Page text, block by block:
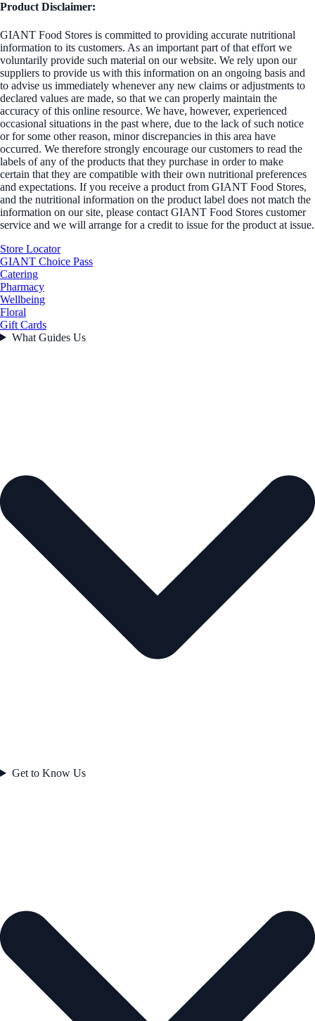
Product Disclaimer:
GIANT Food Stores is committed to providing accurate nutritional
information to its customers. As an important part of that effort we
voluntarily provide such material on our website. We rely upon our
suppliers to provide us with this information on an ongoing basis and
to advise us immediately whenever any new claims or adjustments to
declared values are made, so that we can properly maintain the
accuracy of this online resource. We have, however, experienced
occasional situations in the past where, due to the lack of such notice
or for some other reason, minor discrepancies in this area have
occurred. We therefore strongly encourage our customers to read the
labels of any of the products that they purchase in order to make
certain that they are compatible with their own nutritional preferences
and expectations. If you receive a product from GIANT Food Stores,
and the nutritional information on the product label does not match the
information on our site, please contact GIANT Food Stores customer
service and we will arrange for a credit to issue for the product at issue.
Store Locator
GIANT Choice Pass
Catering
Pharmacy
Wellbeing
Floral
Gift Cards
What Guides Us
Get to Know Us